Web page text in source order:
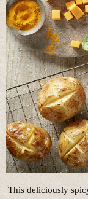
This deliciously